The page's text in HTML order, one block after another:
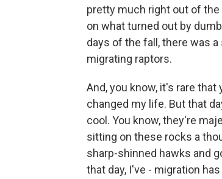
pretty much right out of the
on what turned out by
days of the fall, there was
migrating raptors.
And, you know, it's rare
changed my life. But that
cool. You know, they're
sitting on these rocks a
sharp-shinned hawks and
that day, I've - migration